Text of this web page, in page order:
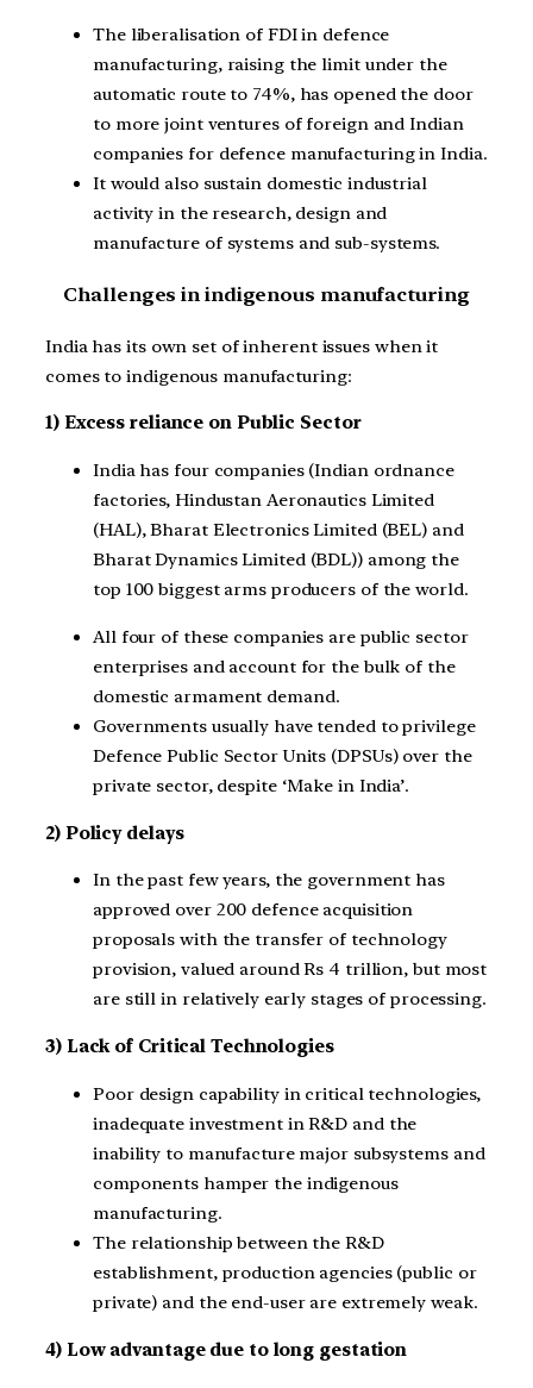
The liberalisation of FDI in defence
manufacturing, raising the limit under the
automatic route to 74%, has opened the door
to more joint ventures of foreign and Indian
companies for defence manufacturing in India.
It would also sustain domestic industrial
activity in the research, design and
manufacture of systems and sub-systems.
Challenges in indigenous manufacturing
India has its own set of inherent issues when it
comes to indigenous manufacturing:
1) Excess reliance on Public Sector
India has four companies (Indian ordnance
factories, Hindustan Aeronautics Limited
(HAL), Bharat Electronics Limited (BEL) and
Bharat Dynamics Limited (BDL)) among the
top 100 biggest arms producers of the world.
All four of these companies are public sector
enterprises and account for the bulk of the
domestic armament demand.
Governments usually have tended to privilege
Defence Public Sector Units (DPSUs) over the
private sector, despite ‘Make in India’.
2) Policy delays
In the past few years, the government has
approved over 200 defence acquisition
proposals with the transfer of technology
provision, valued around Rs 4 trillion, but most
are still in relatively early stages of processing.
3) Lack of Critical Technologies
Poor design capability in critical technologies,
inadequate investment in R&D and the
inability to manufacture major subsystems and
components hamper the indigenous
manufacturing.
The relationship between the R&D
establishment, production agencies (public or
private) and the end-user are extremely weak.
4) Low advantage due to long gestation